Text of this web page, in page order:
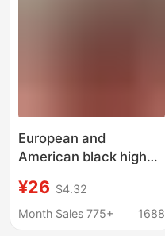
European and
American black high
bottom sexy single-
layer shoes women's
¥26 $4.32
Month Sales 775+
1688